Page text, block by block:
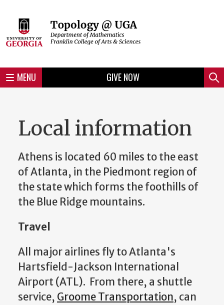
content
main
spotlight
secondary
UGA
Tertiary
Quaternary
unit
Header
MENU
Mini
GIVE NOW
Local information
Athens is located 60 miles to the east
of Atlanta, in the Piedmont region of
the state which forms the foothills of
the Blue Ridge mountains.
Travel
All major airlines fly to Atlanta's
Hartsfield-Jackson International
Airport (ATL). From there, a shuttle
service, Groome Transportation, can